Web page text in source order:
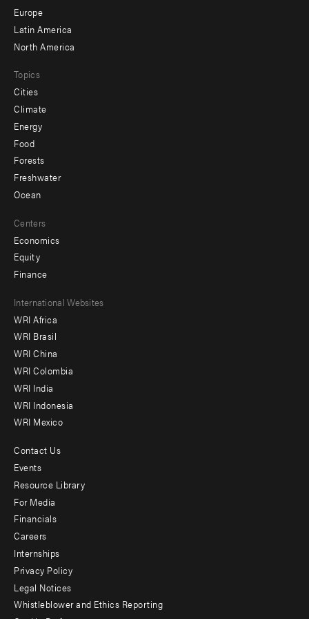
secondary
Europe
Latin America
North America
Topics
Cities
Climate
Energy
Food
Forests
Freshwater
Ocean
Centers
Economics
Equity
Finance
Footer
menu
-
Offices
International Websites
WRI Africa
WRI Brasil
WRI China
WRI Colombia
WRI India
WRI Indonesia
WRI Mexico
Footer
menu
-
Additional
Contact Us
Events
Resource Library
For Media
Financials
Careers
Internships
Privacy Policy
Legal Notices
Whistleblower and Ethics Reporting